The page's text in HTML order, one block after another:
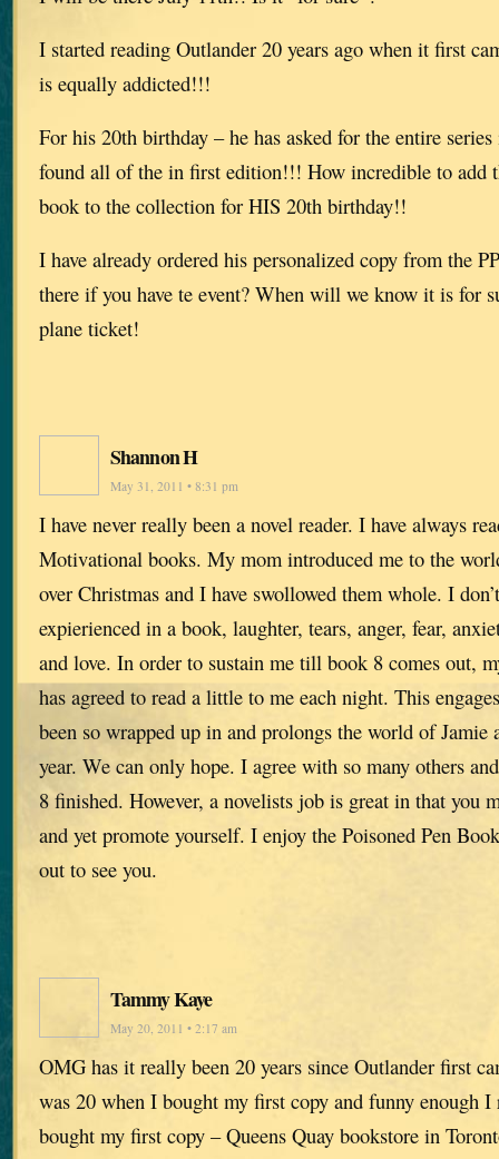
I started reading Outlander 20 years ago when it first
is equally addicted!!!
For his 20th birthday – he has asked for the entire
found all of the in first edition!!! How incredible to add
book to the collection for HIS 20th birthday!!
I have already ordered his personalized copy from the
there if you have te event? When will we know it is for
plane ticket!
Shannon H
May 31, 2011 • 8:31 pm
I have never really been a novel reader. I have always
Motivational books. My mom introduced me to the
over Christmas and I have swollowed them whole. I
expierienced in a book, laughter, tears, anger, fear,
and love. In order to sustain me till book 8 comes out,
has agreed to read a little to me each night. This
been so wrapped up in and prolongs the world of
year. We can only hope. I agree with so many others
8 finished. However, a novelists job is great in that you
and yet promote yourself. I enjoy the Poisoned Pen
out to see you.
Tammy Kaye
May 20, 2011 • 2:17 am
OMG has it really been 20 years since Outlander first
was 20 when I bought my first copy and funny enough I
bought my first copy – Queens Quay bookstore in